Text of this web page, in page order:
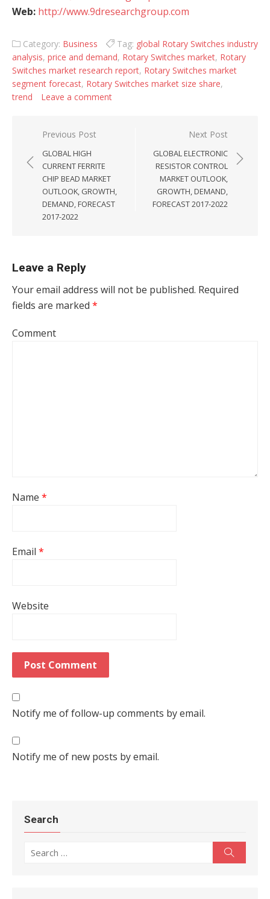
Web: http://www.9dresearchgroup.com
Category: Business Tag: global Rotary Switches industry
analysis, price and demand, Rotary Switches market, Rotary
Switches market research report, Rotary Switches market
segment forecast, Rotary Switches market size share,
trend
Leave a comment
Post navigation
Previous Post
GLOBAL HIGH
CURRENT FERRITE
CHIP BEAD MARKET
OUTLOOK, GROWTH,
DEMAND, FORECAST
2017-2022
Next Post
GLOBAL ELECTRONIC
RESISTOR CONTROL
MARKET OUTLOOK,
GROWTH, DEMAND,
FORECAST 2017-2022
Leave a Reply
Your email address will not be published. Required
fields are marked *
Comment
Name *
Email *
Website
Notify me of follow-up comments by email.
Notify me of new posts by email.
Search